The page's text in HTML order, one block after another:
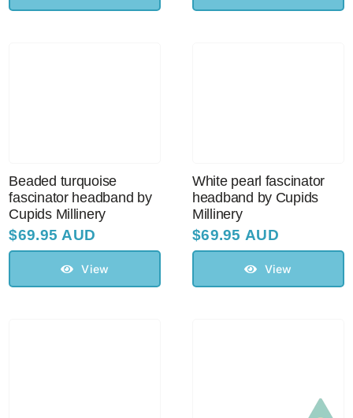
Beaded turquoise
fascinator headband by
Cupids Millinery
$69.95 AUD
View
White pearl fascinator
headband by Cupids
Millinery
$69.95 AUD
View